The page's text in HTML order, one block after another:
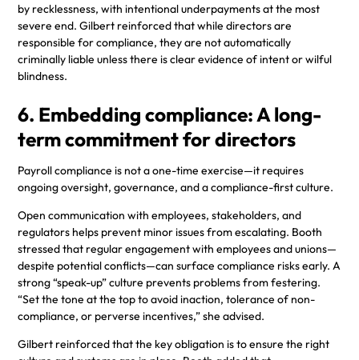
by recklessness, with intentional underpayments at the most
severe end. Gilbert reinforced that while directors are
responsible for compliance, they are not automatically
criminally liable unless there is clear evidence of intent or wilful
blindness.
6. Embedding compliance: A long-
term commitment for directors
Payroll compliance is not a one-time exercise—it requires
ongoing oversight, governance, and a compliance-first culture.
Open communication with employees, stakeholders, and
regulators helps prevent minor issues from escalating. Booth
stressed that regular engagement with employees and unions—
despite potential conflicts—can surface compliance risks early. A
strong “speak-up” culture prevents problems from festering.
“Set the tone at the top to avoid inaction, tolerance of non-
compliance, or perverse incentives,” she advised.
Gilbert reinforced that the key obligation is to ensure the right